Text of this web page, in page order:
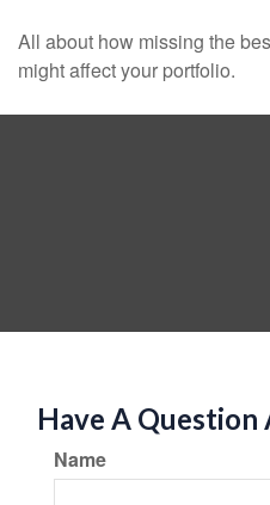
All about how missing the
might affect your portfolio.
Have A Question
Name